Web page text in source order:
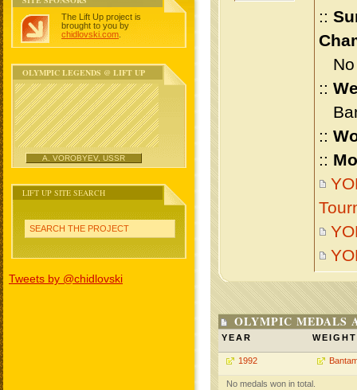
The Lift Up project is
brought to you by
chidlovski.com
OLYMPIC LEGENDS @ LIFT UP
A. VOROBYEV, USSR
LIFT UP SITE SEARCH
SEARCH THE PROJECT
Tweets by @chidlovski
::
No
::
::
::
OLYMPIC MEDALS
YEAR WEIGHT
1992
No medals won in total.